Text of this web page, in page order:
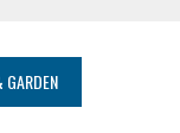
ARE PERFECT FOR
GARDEN